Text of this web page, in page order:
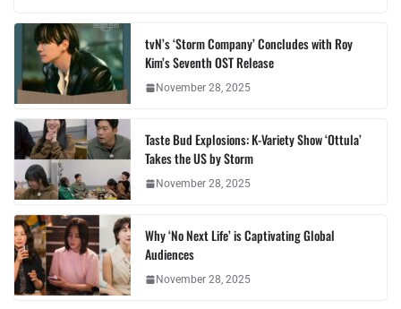
tvN’s ‘Storm Company’ Concludes with Roy
Kim’s Seventh OST Release
November 28, 2025
Taste Bud Explosions: K-Variety Show ‘Ottula’
Takes the US by Storm
November 28, 2025
Why ‘No Next Life’ is Captivating Global
Audiences
November 28, 2025